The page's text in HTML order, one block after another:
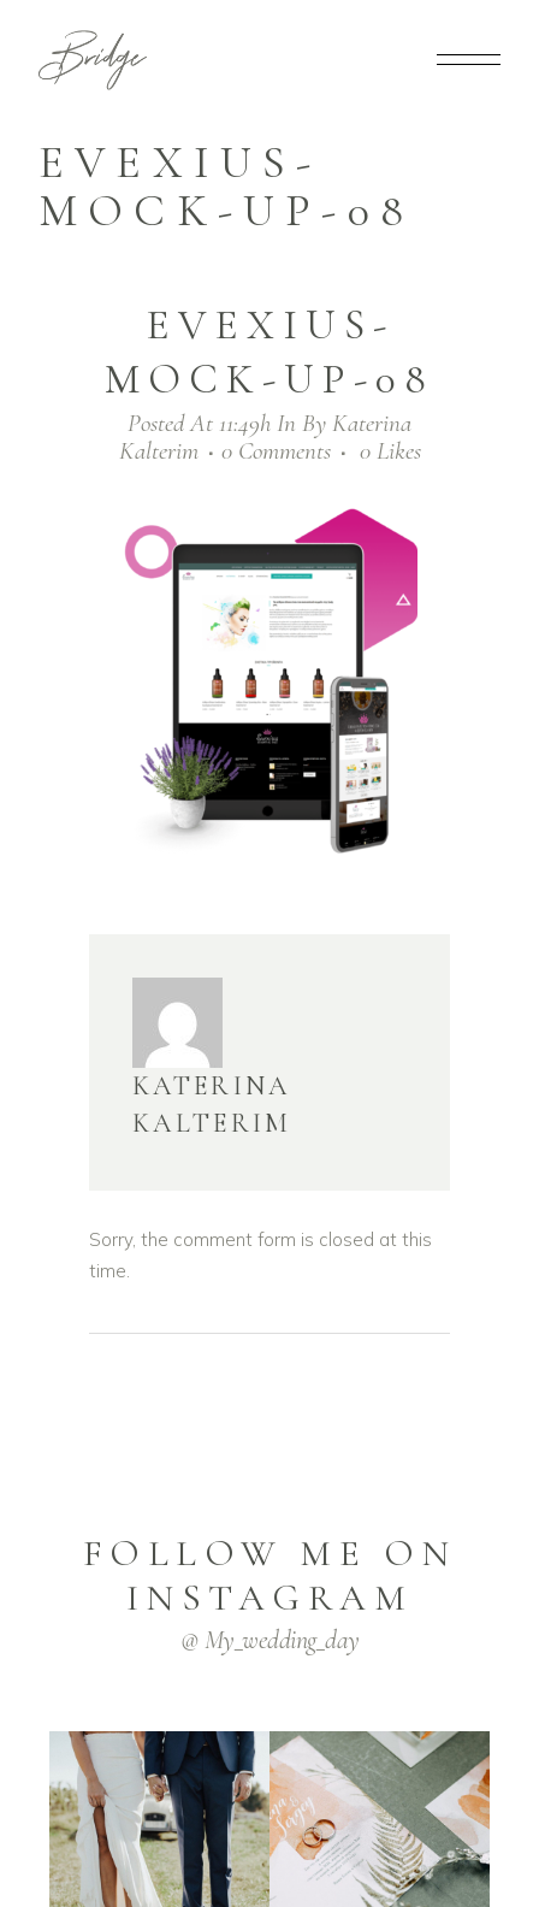
EVEXIUS-
MOCK-UP-08
EVEXIUS-
MOCK-UP-08
Posted At 11:49h In By Katerina
Kalterim
0 Comments 0 Likes
KATERINA
KALTERIM
Sorry, the comment form is closed at this
time.
FOLLOW ME ON
INSTAGRAM
@ My_wedding_day